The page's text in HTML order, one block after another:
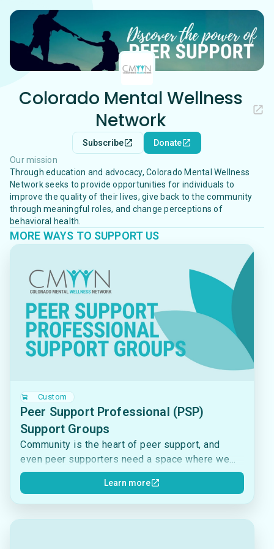
Colorado Mental Wellness
Network
Subscribe
Donate
Our mission
Through education and advocacy, Colorado Mental Wellness
Network seeks to provide opportunities for individuals to
improve the quality of their lives, give back to the community
through meaningful roles, and change perceptions of
behavioral health.
MORE WAYS TO SUPPORT US
Custom
Peer Support Professional (PSP)
Support Groups
Community is the heart of peer support, and
even peer supporters need a space where we
can connect and reflect on the important work
that we do. CMWN hosts Peer Support
to bring together individuals who are currently
Learn more